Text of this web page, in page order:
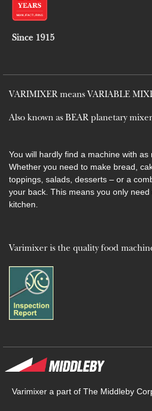
Since 1915
VARIMIXER means VARIABLE
Also known as BEAR planetary
You will hardly find a machine with as
Whether you need to make bread,
toppings, salads, desserts – or a
your back. This means you only
kitchen.
Varimixer is the quality food
Varimixer a part of The Middleby